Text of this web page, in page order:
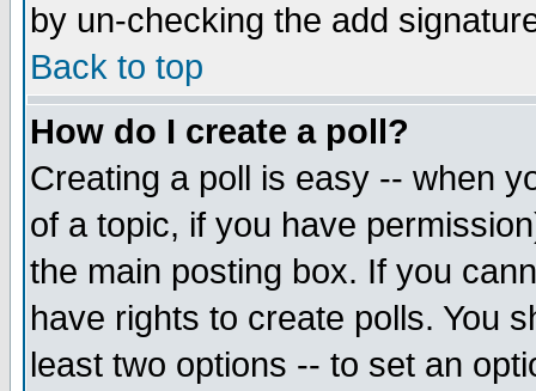
by un-checking the add
Back to top
How do I create a poll?
Creating a poll is easy -- when
of a topic, if you have
the main posting box. If you
have rights to create polls. You
least two options -- to set an